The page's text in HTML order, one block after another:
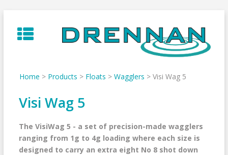
to
content
Home > Products > Floats > Wagglers > Visi Wag 5
Visi Wag 5
The VisiWag 5 - a set of precision-made wagglers
ranging from 1g to 4g loading where each size is
designed to carry an extra eight No 8 shot down